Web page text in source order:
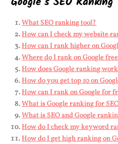
What SEO ranking tool?
How can I check my website
How can I rank higher on
Where do I rank on Google
How does Google ranking
How do you get top 10 on
How can I rank on Google for
What is Google ranking for
What is SEO and Google
How do I check my keyword
How do I get high ranking on